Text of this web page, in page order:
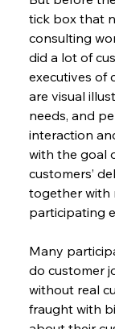
tick box that
consulting
did a lot of
executives of
are visual
needs, and
interaction
with the goal
customers’
together with
participating
Many
do customer
without real
fraught with